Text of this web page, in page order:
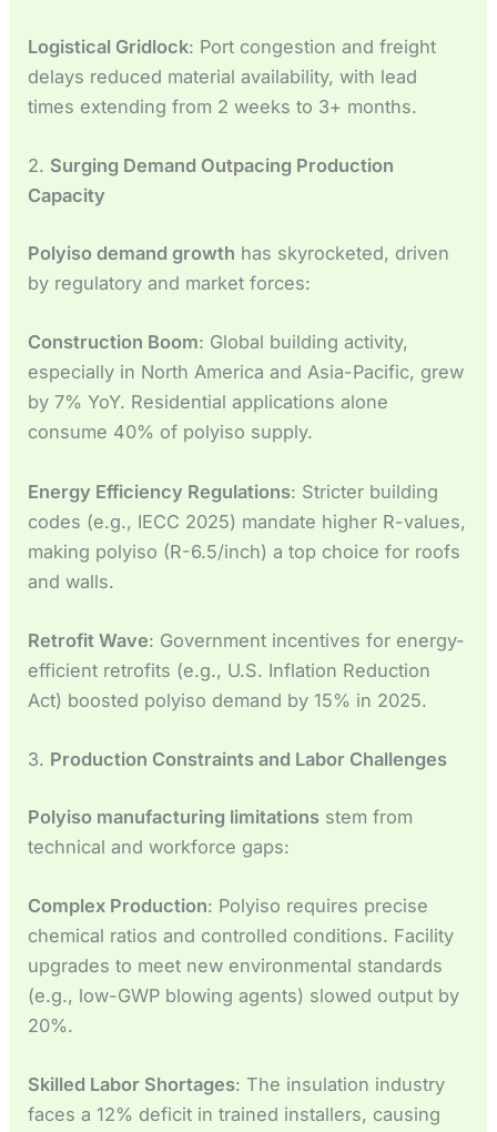
Logistical Gridlock: Port congestion and freight
delays reduced material availability, with lead
times extending from 2 weeks to 3+ months.
2. Surging Demand Outpacing Production
Capacity
Polyiso demand growth has skyrocketed, driven
by regulatory and market forces:
Construction Boom: Global building activity,
especially in North America and Asia-Pacific, grew
by 7% YoY. Residential applications alone
consume 40% of polyiso supply.
Energy Efficiency Regulations: Stricter building
codes (e.g., IECC 2025) mandate higher R-values,
making polyiso (R-6.5/inch) a top choice for roofs
and walls.
Retrofit Wave: Government incentives for energy-
efficient retrofits (e.g., U.S. Inflation Reduction
Act) boosted polyiso demand by 15% in 2025.
3. Production Constraints and Labor Challenges
Polyiso manufacturing limitations stem from
technical and workforce gaps:
Complex Production: Polyiso requires precise
chemical ratios and controlled conditions. Facility
upgrades to meet new environmental standards
(e.g., low-GWP blowing agents) slowed output by
20%.
Skilled Labor Shortages: The insulation industry
faces a 12% deficit in trained installers, causing